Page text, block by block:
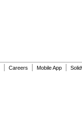
Careers Mobile App